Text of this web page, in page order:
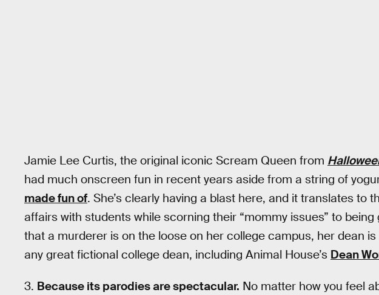
Jamie Lee Curtis, the original iconic Scream Queen from
had much onscreen fun in recent years aside from a string of
made fun of. She’s clearly having a blast here, and it translates to
affairs with students while scorning their “mommy issues” to
that a murderer is on the loose on her college campus, her dean
any great fictional college dean, including Animal House’s Dean
3. Because its parodies are spectacular. No matter how you feel